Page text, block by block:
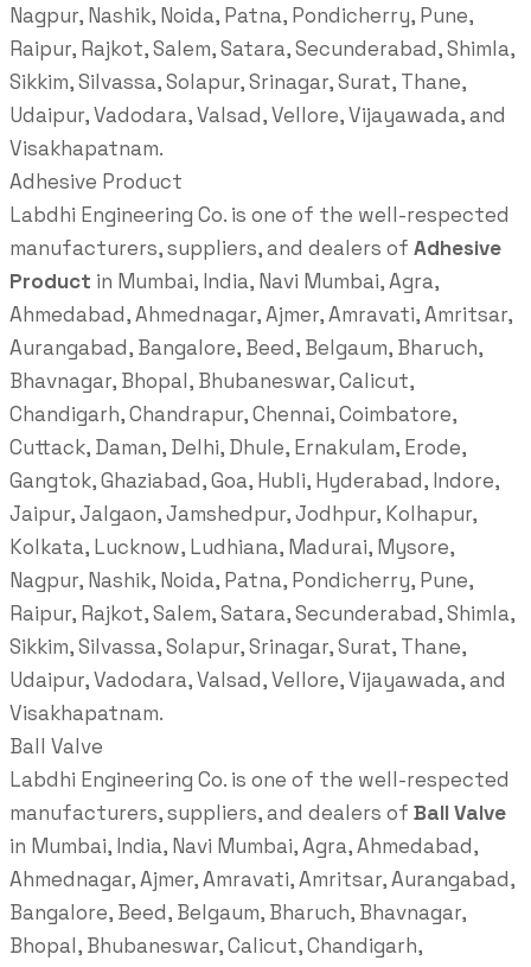
Nagpur, Nashik, Noida, Patna, Pondicherry, Pune,
Raipur, Rajkot, Salem, Satara, Secunderabad, Shimla,
Sikkim, Silvassa, Solapur, Srinagar, Surat, Thane,
Udaipur, Vadodara, Valsad, Vellore, Vijayawada, and
Visakhapatnam.
Adhesive Product
Labdhi Engineering Co. is one of the well-respected
manufacturers, suppliers, and dealers of Adhesive
Product in Mumbai, India, Navi Mumbai, Agra,
Ahmedabad, Ahmednagar, Ajmer, Amravati, Amritsar,
Aurangabad, Bangalore, Beed, Belgaum, Bharuch,
Bhavnagar, Bhopal, Bhubaneswar, Calicut,
Chandigarh, Chandrapur, Chennai, Coimbatore,
Cuttack, Daman, Delhi, Dhule, Ernakulam, Erode,
Gangtok, Ghaziabad, Goa, Hubli, Hyderabad, Indore,
Jaipur, Jalgaon, Jamshedpur, Jodhpur, Kolhapur,
Kolkata, Lucknow, Ludhiana, Madurai, Mysore,
Nagpur, Nashik, Noida, Patna, Pondicherry, Pune,
Raipur, Rajkot, Salem, Satara, Secunderabad, Shimla,
Sikkim, Silvassa, Solapur, Srinagar, Surat, Thane,
Udaipur, Vadodara, Valsad, Vellore, Vijayawada, and
Visakhapatnam.
Ball Valve
Labdhi Engineering Co. is one of the well-respected
manufacturers, suppliers, and dealers of Ball Valve
in Mumbai, India, Navi Mumbai, Agra, Ahmedabad,
Ahmednagar, Ajmer, Amravati, Amritsar, Aurangabad,
Bangalore, Beed, Belgaum, Bharuch, Bhavnagar,
Bhopal, Bhubaneswar, Calicut, Chandigarh,